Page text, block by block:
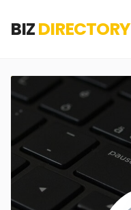
BIZDIRECTORY